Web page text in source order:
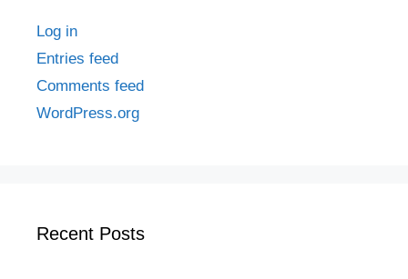
Log in
Entries feed
Comments feed
WordPress.org
Recent Posts